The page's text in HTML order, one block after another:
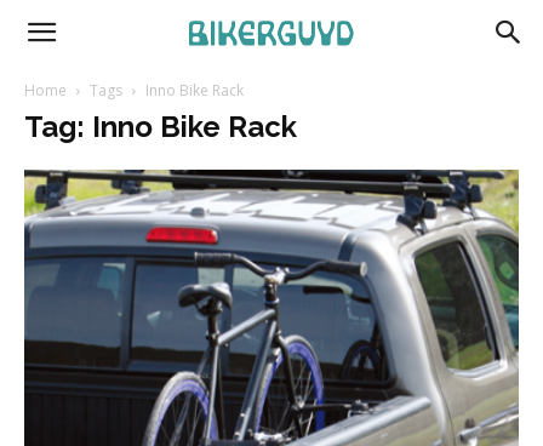
Home Tags Inno Bike Rack
Tag: Inno Bike Rack